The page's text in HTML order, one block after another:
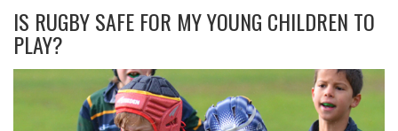
IS RUGBY SAFE FOR MY YOUNG CHILDREN TO
PLAY?